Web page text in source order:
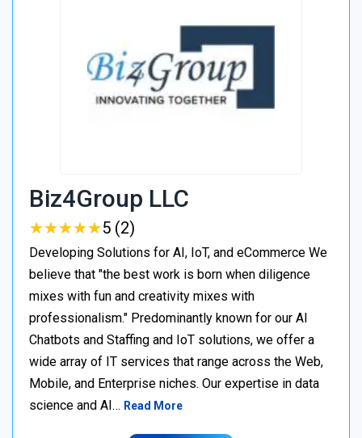
Biz4Group LLC
★★★★★
★★★★★5 (2)
Developing Solutions for AI, IoT, and eCommerce We
believe that "the best work is born when diligence
mixes with fun and creativity mixes with
professionalism." Predominantly known for our AI
Chatbots and Staffing and IoT solutions, we offer a
wide array of IT services that range across the Web,
Mobile, and Enterprise niches. Our expertise in data
science and AI… Read More